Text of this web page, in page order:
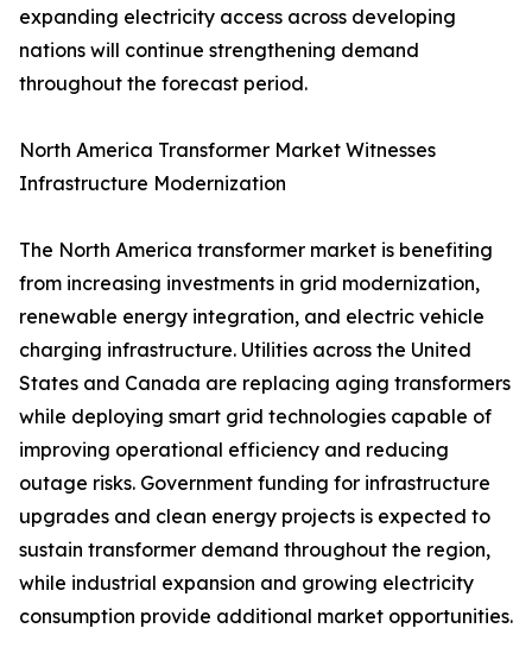
expanding electricity access across developing
nations will continue strengthening demand
throughout the forecast period.
North America Transformer Market Witnesses
Infrastructure Modernization
The North America transformer market is benefiting
from increasing investments in grid modernization,
renewable energy integration, and electric vehicle
charging infrastructure. Utilities across the United
States and Canada are replacing aging transformers
while deploying smart grid technologies capable of
improving operational efficiency and reducing
outage risks. Government funding for infrastructure
upgrades and clean energy projects is expected to
sustain transformer demand throughout the region,
while industrial expansion and growing electricity
consumption provide additional market opportunities.